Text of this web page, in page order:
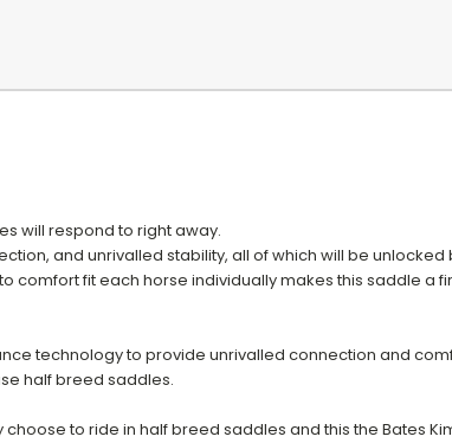
will respond to right away.
and unrivalled stability, all of which will be unlocked
fit each horse individually makes this saddle a
technology to provide unrivalled connection and
half breed saddles.
to ride in half breed saddles and this the Bates